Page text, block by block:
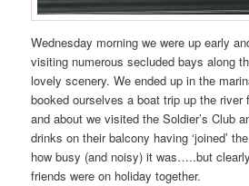
Wednesday morning we were up early
visiting numerous secluded bays along
lovely scenery. We ended up in the
booked ourselves a boat trip up the river
and about we visited the Soldier’s Club
drinks on their balcony having ‘joined’
how busy (and noisy) it was…..but
friends were on holiday together.